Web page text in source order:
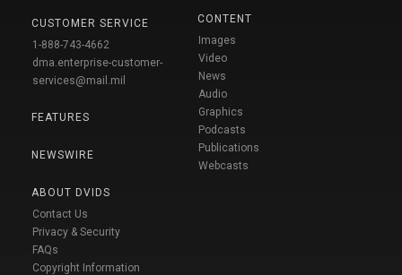
CUSTOMER SERVICE
1-888-743-4662
dma.enterprise-customer-
services@mail.mil
FEATURES
NEWSWIRE
ABOUT DVIDS
Contact Us
Privacy & Security
FAQs
Copyright Information
CONTENT
Images
Video
News
Audio
Graphics
Podcasts
Publications
Webcasts